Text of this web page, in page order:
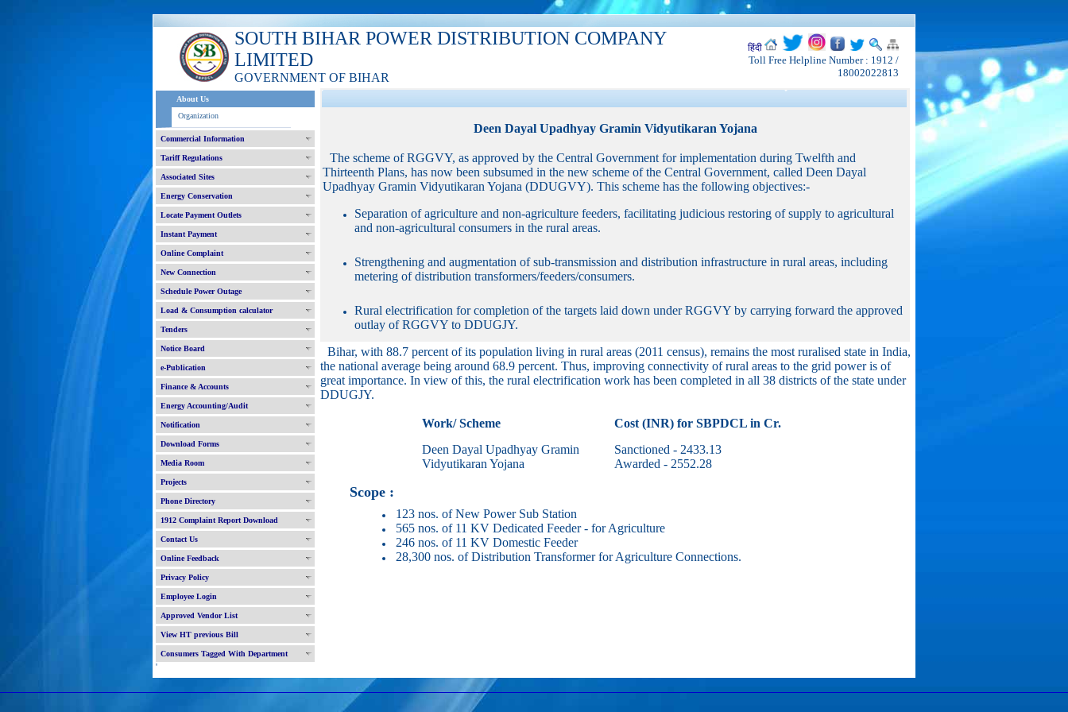
SOUTH BIHAR POWER DISTRIBUTION COMPANY
LIMITED
GOVERNMENT OF BIHAR
हिंदी
Toll Free Helpline Number : 1912 /
18002022813
About Us
Organization
Commercial Information
Tariff Regulations
Associated Sites
Energy Conservation
Locate Payment Outlets
Instant Payment
Online Complaint
New Connection
Schedule Power Outage
Load & Consumption calculator
Tenders
Notice Board
e-Publication
Finance & Accounts
Energy Accounting/Audit
Notification
Download Forms
Media Room
Projects
Phone Directory
1912 Complaint Report Download
Contact Us
Online Feedback
Privacy Policy
Employee Login
Approved Vendor List
View HT previous Bill
Consumers Tagged With Department
'
Deen Dayal Upadhyay Gramin Vidyutikaran Yojana
The scheme of RGGVY, as approved by the Central Government for implementation during Twelfth and
Thirteenth Plans, has now been subsumed in the new scheme of the Central Government, called Deen Dayal
Upadhyay Gramin Vidyutikaran Yojana (DDUGVY). This scheme has the following objectives:-
Separation of agriculture and non-agriculture feeders, facilitating judicious restoring of supply to agricultural
and non-agricultural consumers in the rural areas.
Strengthening and augmentation of sub-transmission and distribution infrastructure in rural areas, including
metering of distribution transformers/feeders/consumers.
Rural electrification for completion of the targets laid down under RGGVY by carrying forward the approved
outlay of RGGVY to DDUGJY.
Bihar, with 88.7 percent of its population living in rural areas (2011 census), remains the most ruralised state in India,
the national average being around 68.9 percent. Thus, improving connectivity of rural areas to the grid power is of
great importance. In view of this, the rural electrification work has been completed in all 38 districts of the state under
DDUGJY.
Work/ Scheme
Deen Dayal Upadhyay Gramin
Vidyutikaran Yojana
Cost (INR) for SBPDCL in Cr.
Sanctioned - 2433.13
Awarded - 2552.28
Scope :
123 nos. of New Power Sub Station
565 nos. of 11 KV Dedicated Feeder - for Agriculture
246 nos. of 11 KV Domestic Feeder
28,300 nos. of Distribution Transformer for Agriculture Connections.